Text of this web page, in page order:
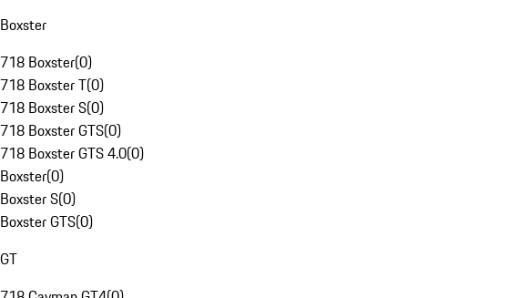
Boxster
718 Boxster(0)
718 Boxster T(0)
718 Boxster S(0)
718 Boxster GTS(0)
718 Boxster GTS 4.0(0)
Boxster(0)
Boxster S(0)
Boxster GTS(0)
GT